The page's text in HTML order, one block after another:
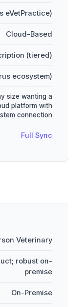
eVetPractice)
Cloud-Based
(tiered)
ecosystem)
size wanting a
platform with
connection
Full Sync
Veterinary
robust on-
premise
On-Premise